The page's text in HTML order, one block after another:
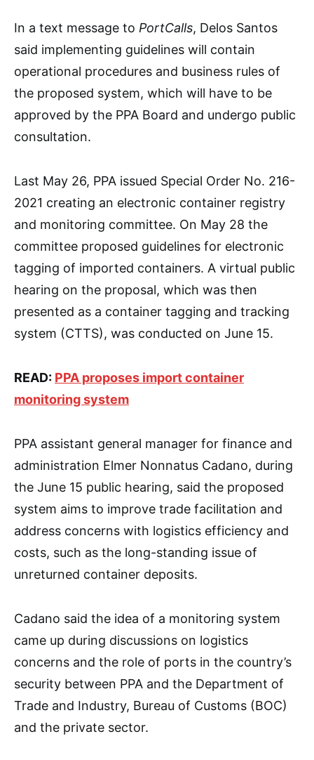
In a text message to PortCalls, Delos Santos
said implementing guidelines will contain
operational procedures and business rules of
the proposed system, which will have to be
approved by the PPA Board and undergo public
consultation.
Last May 26, PPA issued Special Order No. 216-
2021 creating an electronic container registry
and monitoring committee. On May 28 the
committee proposed guidelines for electronic
tagging of imported containers. A virtual public
hearing on the proposal, which was then
presented as a container tagging and tracking
system (CTTS), was conducted on June 15.
READ: PPA proposes import container
monitoring system
PPA assistant general manager for finance and
administration Elmer Nonnatus Cadano, during
the June 15 public hearing, said the proposed
system aims to improve trade facilitation and
address concerns with logistics efficiency and
costs, such as the long-standing issue of
unreturned container deposits.
Cadano said the idea of a monitoring system
came up during discussions on logistics
concerns and the role of ports in the country’s
security between PPA and the Department of
Trade and Industry, Bureau of Customs (BOC)
and the private sector.